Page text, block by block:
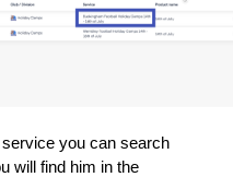
you can search
will find him in the